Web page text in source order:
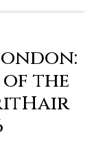
of the